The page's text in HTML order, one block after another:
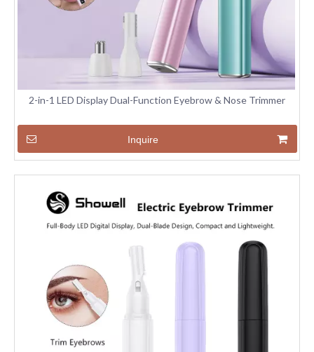
2-in-1 LED Display Dual-Function Eyebrow & Nose Trimmer
Inquire